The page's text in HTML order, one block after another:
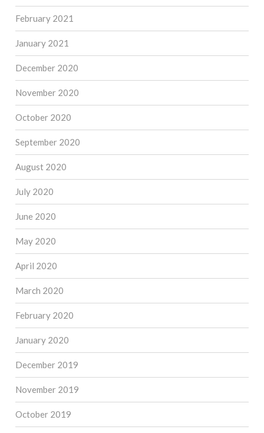
February 2021
January 2021
December 2020
November 2020
October 2020
September 2020
August 2020
July 2020
June 2020
May 2020
April 2020
March 2020
February 2020
January 2020
December 2019
November 2019
October 2019